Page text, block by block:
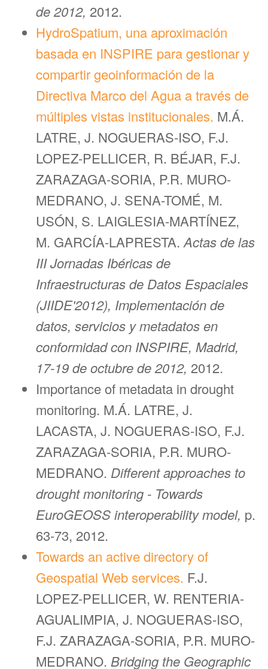
de 2012, 2012.
HydroSpatium, una aproximación
basada en INSPIRE para gestionar y
compartir geoinformación de la
Directiva Marco del Agua a través de
múltiples vistas institucionales. M.Á.
LATRE, J. NOGUERAS-ISO, F.J.
LOPEZ-PELLICER, R. BÉJAR, F.J.
ZARAZAGA-SORIA, P.R. MURO-
MEDRANO, J. SENA-TOMÉ, M.
USÓN, S. LAIGLESIA-MARTÍNEZ,
M. GARCÍA-LAPRESTA. Actas de las
III Jornadas Ibéricas de
Infraestructuras de Datos Espaciales
(JIIDE'2012), Implementación de
datos, servicios y metadatos en
conformidad con INSPIRE, Madrid,
17-19 de octubre de 2012, 2012.
Importance of metadata in drought
monitoring. M.Á. LATRE, J.
LACASTA, J. NOGUERAS-ISO, F.J.
ZARAZAGA-SORIA, P.R. MURO-
MEDRANO. Different approaches to
drought monitoring - Towards
EuroGEOSS interoperability model, p.
63-73, 2012.
Towards an active directory of
Geospatial Web services. F.J.
LOPEZ-PELLICER, W. RENTERIA-
AGUALIMPIA, J. NOGUERAS-ISO,
F.J. ZARAZAGA-SORIA, P.R. MURO-
MEDRANO. Bridging the Geographic